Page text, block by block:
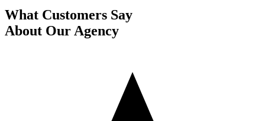
What Customers Say
About Our Agency